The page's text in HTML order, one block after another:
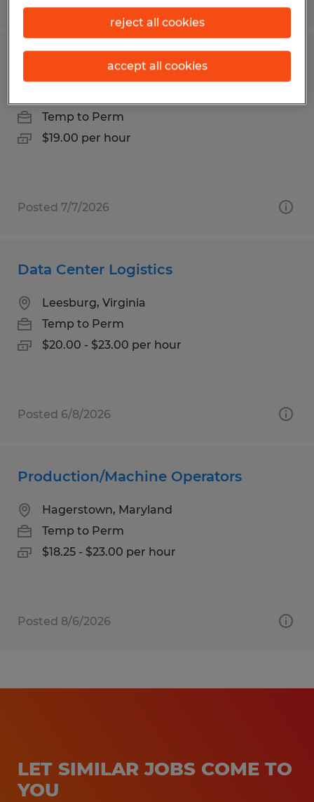
QUALITY ASSURANCE INSPECTOR
Temp to Perm
$19.00 per hour
Posted 7/7/2026
Data Center Logistics
Leesburg, Virginia
Temp to Perm
$20.00 - $23.00 per hour
Posted 6/8/2026
Production/Machine Operators
Hagerstown, Maryland
Temp to Perm
$18.25 - $23.00 per hour
Posted 8/6/2026
LET SIMILAR JOBS COME TO
YOU
reject all cookies
accept all cookies